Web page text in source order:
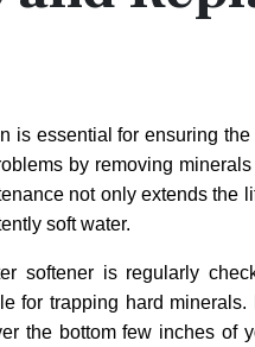
is essential for ensuring
by removing
not only extends the
soft water.
softener is regularly
for trapping hard
the bottom few inches